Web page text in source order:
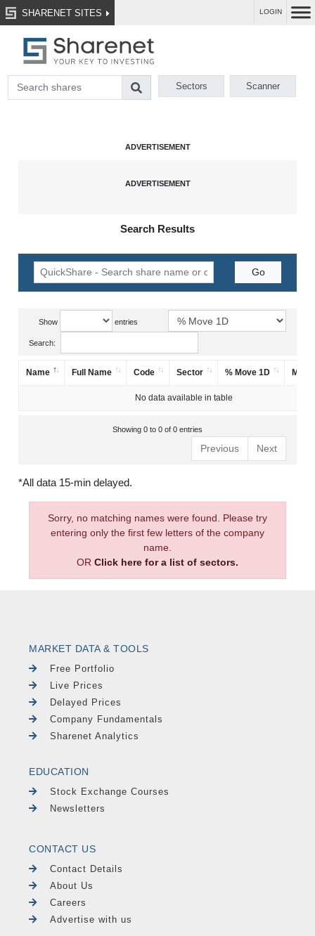
SHARENET SITES LOGIN
Sectors Scanner
Search Results
Show entries
Search:
Name Full Name Code Sector % Move 1D
No data available in table
Showing 0 to 0 of 0 entries
Previous Next
*All data 15-min delayed.
Sorry, no matching names were found. Please try
entering only the first few letters of the company
name.
OR Click here for a list of sectors.
MARKET DATA & TOOLS
Free Portfolio
Live Prices
Delayed Prices
Company Fundamentals
Sharenet Analytics
EDUCATION
Stock Exchange Courses
Newsletters
CONTACT US
Contact Details
About Us
Careers
Advertise with us